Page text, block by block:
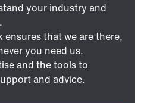
your industry and
that we are there,
you need us.
and the tools to
and advice.